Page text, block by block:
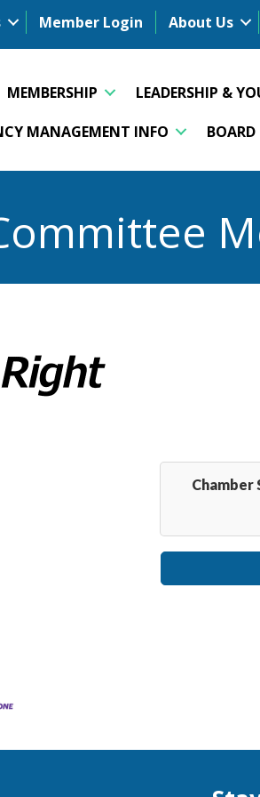
Member Login About Us
MEMBERSHIP
LEADERSHIP &
MANAGEMENT INFO
Chamber